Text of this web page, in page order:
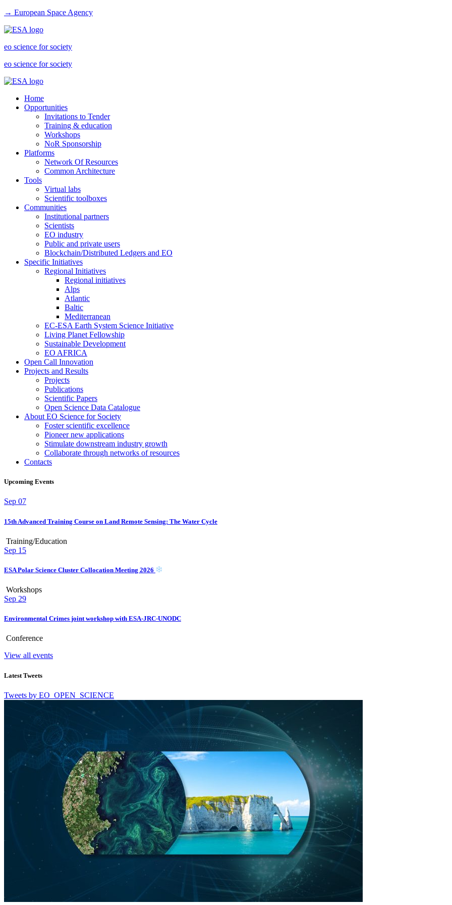
→ European Space Agency
eo science for society
eo science for society
Home
Opportunities
Invitations to Tender
Training & education
Workshops
NoR Sponsorship
Platforms
Network Of Resources
Common Architecture
Tools
Virtual labs
Scientific toolboxes
Communities
Institutional partners
Scientists
EO industry
Public and private users
Blockchain/Distributed Ledgers and EO
Specific Initiatives
Regional Initiatives
Regional initiatives
Alps
Atlantic
Baltic
Mediterranean
EC-ESA Earth System Science Initiative
Living Planet Fellowship
Sustainable Development
EO AFRICA
Open Call Innovation
Projects and Results
Projects
Publications
Scientific Papers
Open Science Data Catalogue
About EO Science for Society
Foster scientific excellence
Pioneer new applications
Stimulate downstream industry growth
Collaborate through networks of resources
Contacts
Upcoming Events
Sep 07
15th Advanced Training Course on Land Remote Sensing: The Water Cycle
Training/Education
Sep 15
ESA Polar Science Cluster Collocation Meeting 2026
Workshops
Sep 29
Environmental Crimes joint workshop with ESA-JRC-UNODC
Conference
View all events
Latest Tweets
Tweets by EO_OPEN_SCIENCE